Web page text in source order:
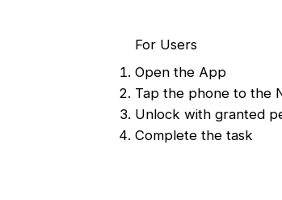
For Users
Open the App
Tap the phone to the
Unlock with granted
Complete the task